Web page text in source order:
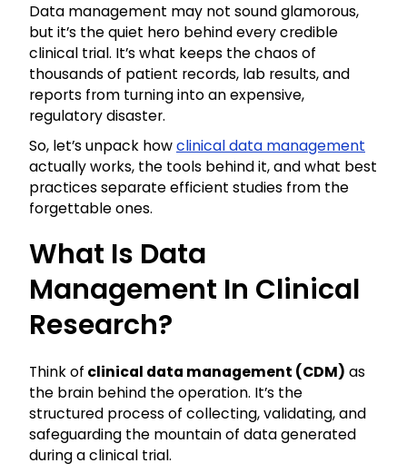
Data management may not sound glamorous,
but it’s the quiet hero behind every credible
clinical trial. It’s what keeps the chaos of
thousands of patient records, lab results, and
reports from turning into an expensive,
regulatory disaster.
So, let’s unpack howclinical data management
actually works, the tools behind it, and what best
practices separate efficient studies from the
forgettable ones.
What Is Data
Management In Clinical
Research?
Think of clinical data management (CDM) as
the brain behind the operation. It’s the
structured process of collecting, validating, and
safeguarding the mountain of data generated
during a clinical trial.